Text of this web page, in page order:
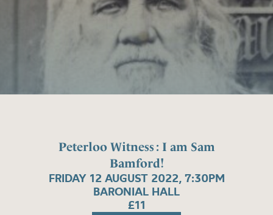
Peterloo Witness : I am Sam
Bamford!
FRIDAY 12 AUGUST 2022, 7:30PM
BARONIAL HALL
£11